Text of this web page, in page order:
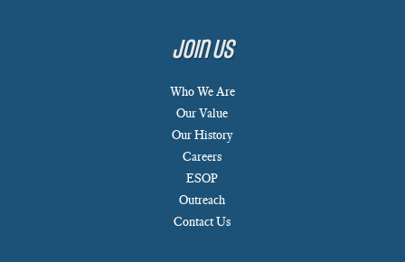
Join Us
Who We Are
Our Value
Our History
Careers
ESOP
Outreach
Contact Us